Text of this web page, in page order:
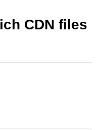
CDN files